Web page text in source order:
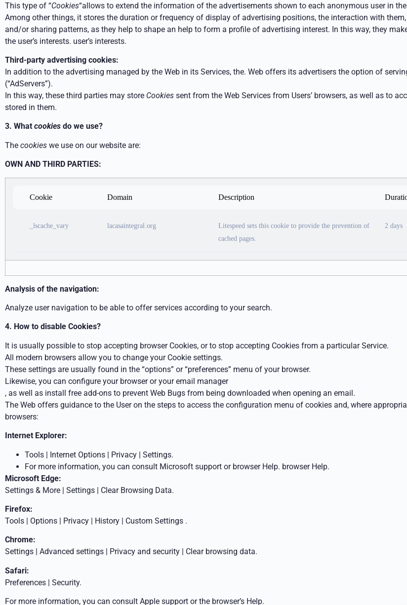
This type of “Cookies“allows to extend the information of the advertisements shown to each anonymous user in
Among other things, it stores the duration or frequency of display of advertising positions, the interaction with
and/or sharing patterns, as they help to shape an help to form a profile of advertising interest. In this way, they
the user’s interests. user’s interests.
Third-party advertising cookies:
In addition to the advertising managed by the Web in its Services, the. Web offers its advertisers the option of
(“AdServers”).
In this way, these third parties may store Cookies sent from the Web Services from Users’ browsers, as well as to
stored in them.
3. What cookies do we use?
The cookies we use on our website are:
OWN AND THIRD PARTIES:
Cookie Domain Description
_lscache_vary lacasaintegral.org
Litespeed sets this cookie to provide the prevention of
cached pages.
2 days
Analysis of the navigation:
Analyze user navigation to be able to offer services according to your search.
4. How to disable Cookies?
It is usually possible to stop accepting browser Cookies, or to stop accepting Cookies from a particular Service.
All modern browsers allow you to change your Cookie settings.
These settings are usually found in the “options” or “preferences” menu of your browser.
Likewise, you can configure your browser or your email manager
, as well as install free add-ons to prevent Web Bugs from being downloaded when opening an email.
The Web offers guidance to the User on the steps to access the configuration menu of cookies and, where
browsers:
Internet Explorer:
Tools | Internet Options | Privacy | Settings.
For more information, you can consult Microsoft support or browser Help. browser Help.
Microsoft Edge:
Settings & More | Settings | Clear Browsing Data.
Firefox:
Tools | Options | Privacy | History | Custom Settings .
Chrome:
Settings | Advanced settings | Privacy and security | Clear browsing data.
Safari:
Preferences | Security.
For more information, you can consult Apple support or the browser’s Help.